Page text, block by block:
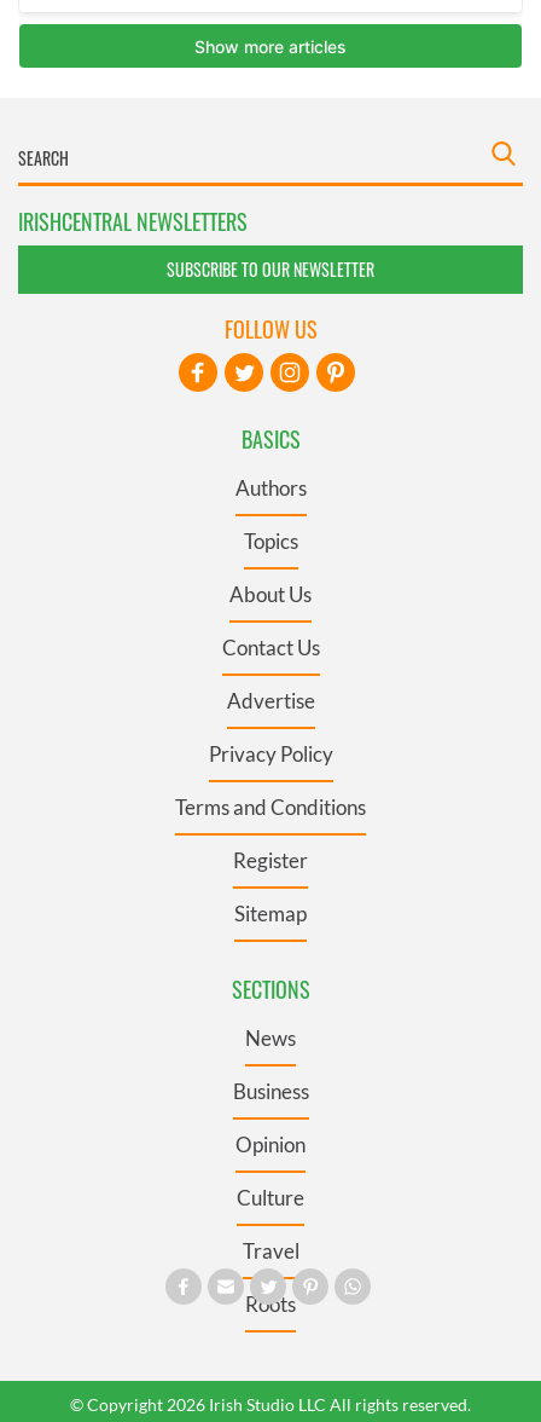
IRISHCENTRAL NEWSLETTERS
SUBSCRIBE TO OUR NEWSLETTER
BASICS
Authors
Topics
About Us
Contact Us
Advertise
Privacy Policy
Terms and Conditions
Register
Sitemap
SECTIONS
News
Business
Opinion
Culture
Travel
Roots
FOLLOW US
© Copyright 2026 Irish Studio LLC All rights reserved.